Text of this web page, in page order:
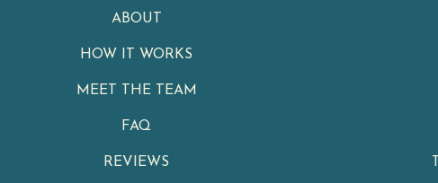
ABOUT
HOW IT WORKS
MEET THE TEAM
FAQ
REVIEWS